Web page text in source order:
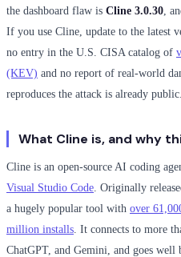
the dashboard flaw is Cline 3.0.30 ,
If you use Cline, update to the latest
no entry in the U.S. CISA catalog of
(KEV) and no report of real-world
reproduces the attack is already public.
What Cline is, and why
Cline is an open-source AI coding
Visual Studio Code . Originally
a hugely popular tool with over
million installs . It connects to more
ChatGPT, and Gemini, and goes well